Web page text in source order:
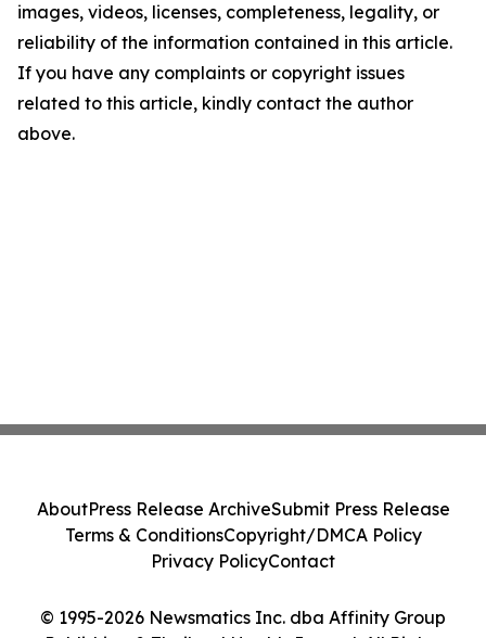
images, videos, licenses, completeness, legality, or
reliability of the information contained in this article.
If you have any complaints or copyright issues
related to this article, kindly contact the author
above.
© 1995-2026 Newsmatics Inc. dba Affinity Group
AboutPress Release ArchiveSubmit Press Release
Terms & ConditionsCopyright/DMCA Policy
Privacy PolicyContact